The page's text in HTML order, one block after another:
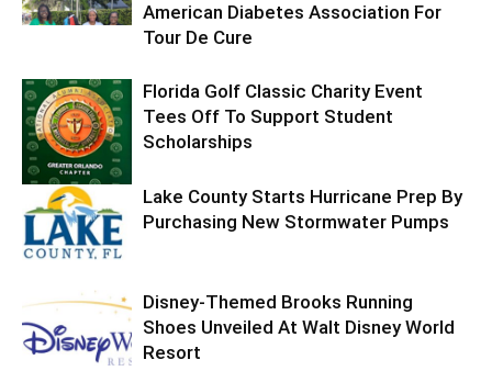
American Diabetes Association For
Tour De Cure
Florida Golf Classic Charity Event
Tees Off To Support Student
Scholarships
Lake County Starts Hurricane Prep By
Purchasing New Stormwater Pumps
Disney-Themed Brooks Running
Shoes Unveiled At Walt Disney World
Resort